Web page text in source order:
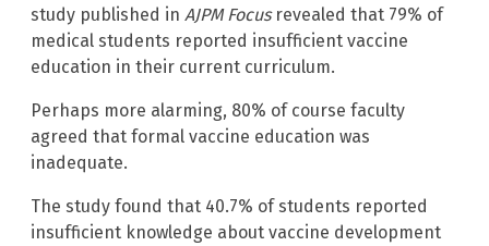
study published in AJPM Focusrevealed that 79% of
medical students reported insufficient vaccine
education in their current curriculum.
Perhaps more alarming, 80% of course faculty
agreed that formal vaccine education was
inadequate.
The study found that 40.7% of students reported
insufficient knowledge about vaccine development